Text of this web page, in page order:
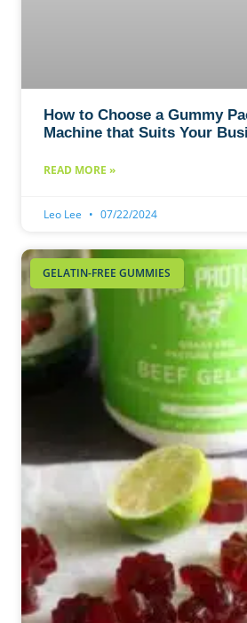
How to Choose a Gummy
Machine that Suits Your
READ MORE »
Leo Lee 07/22/2024
GELATIN-FREE GUMMIES